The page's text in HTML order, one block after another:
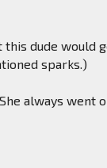
this dude would
sparks.)
always went